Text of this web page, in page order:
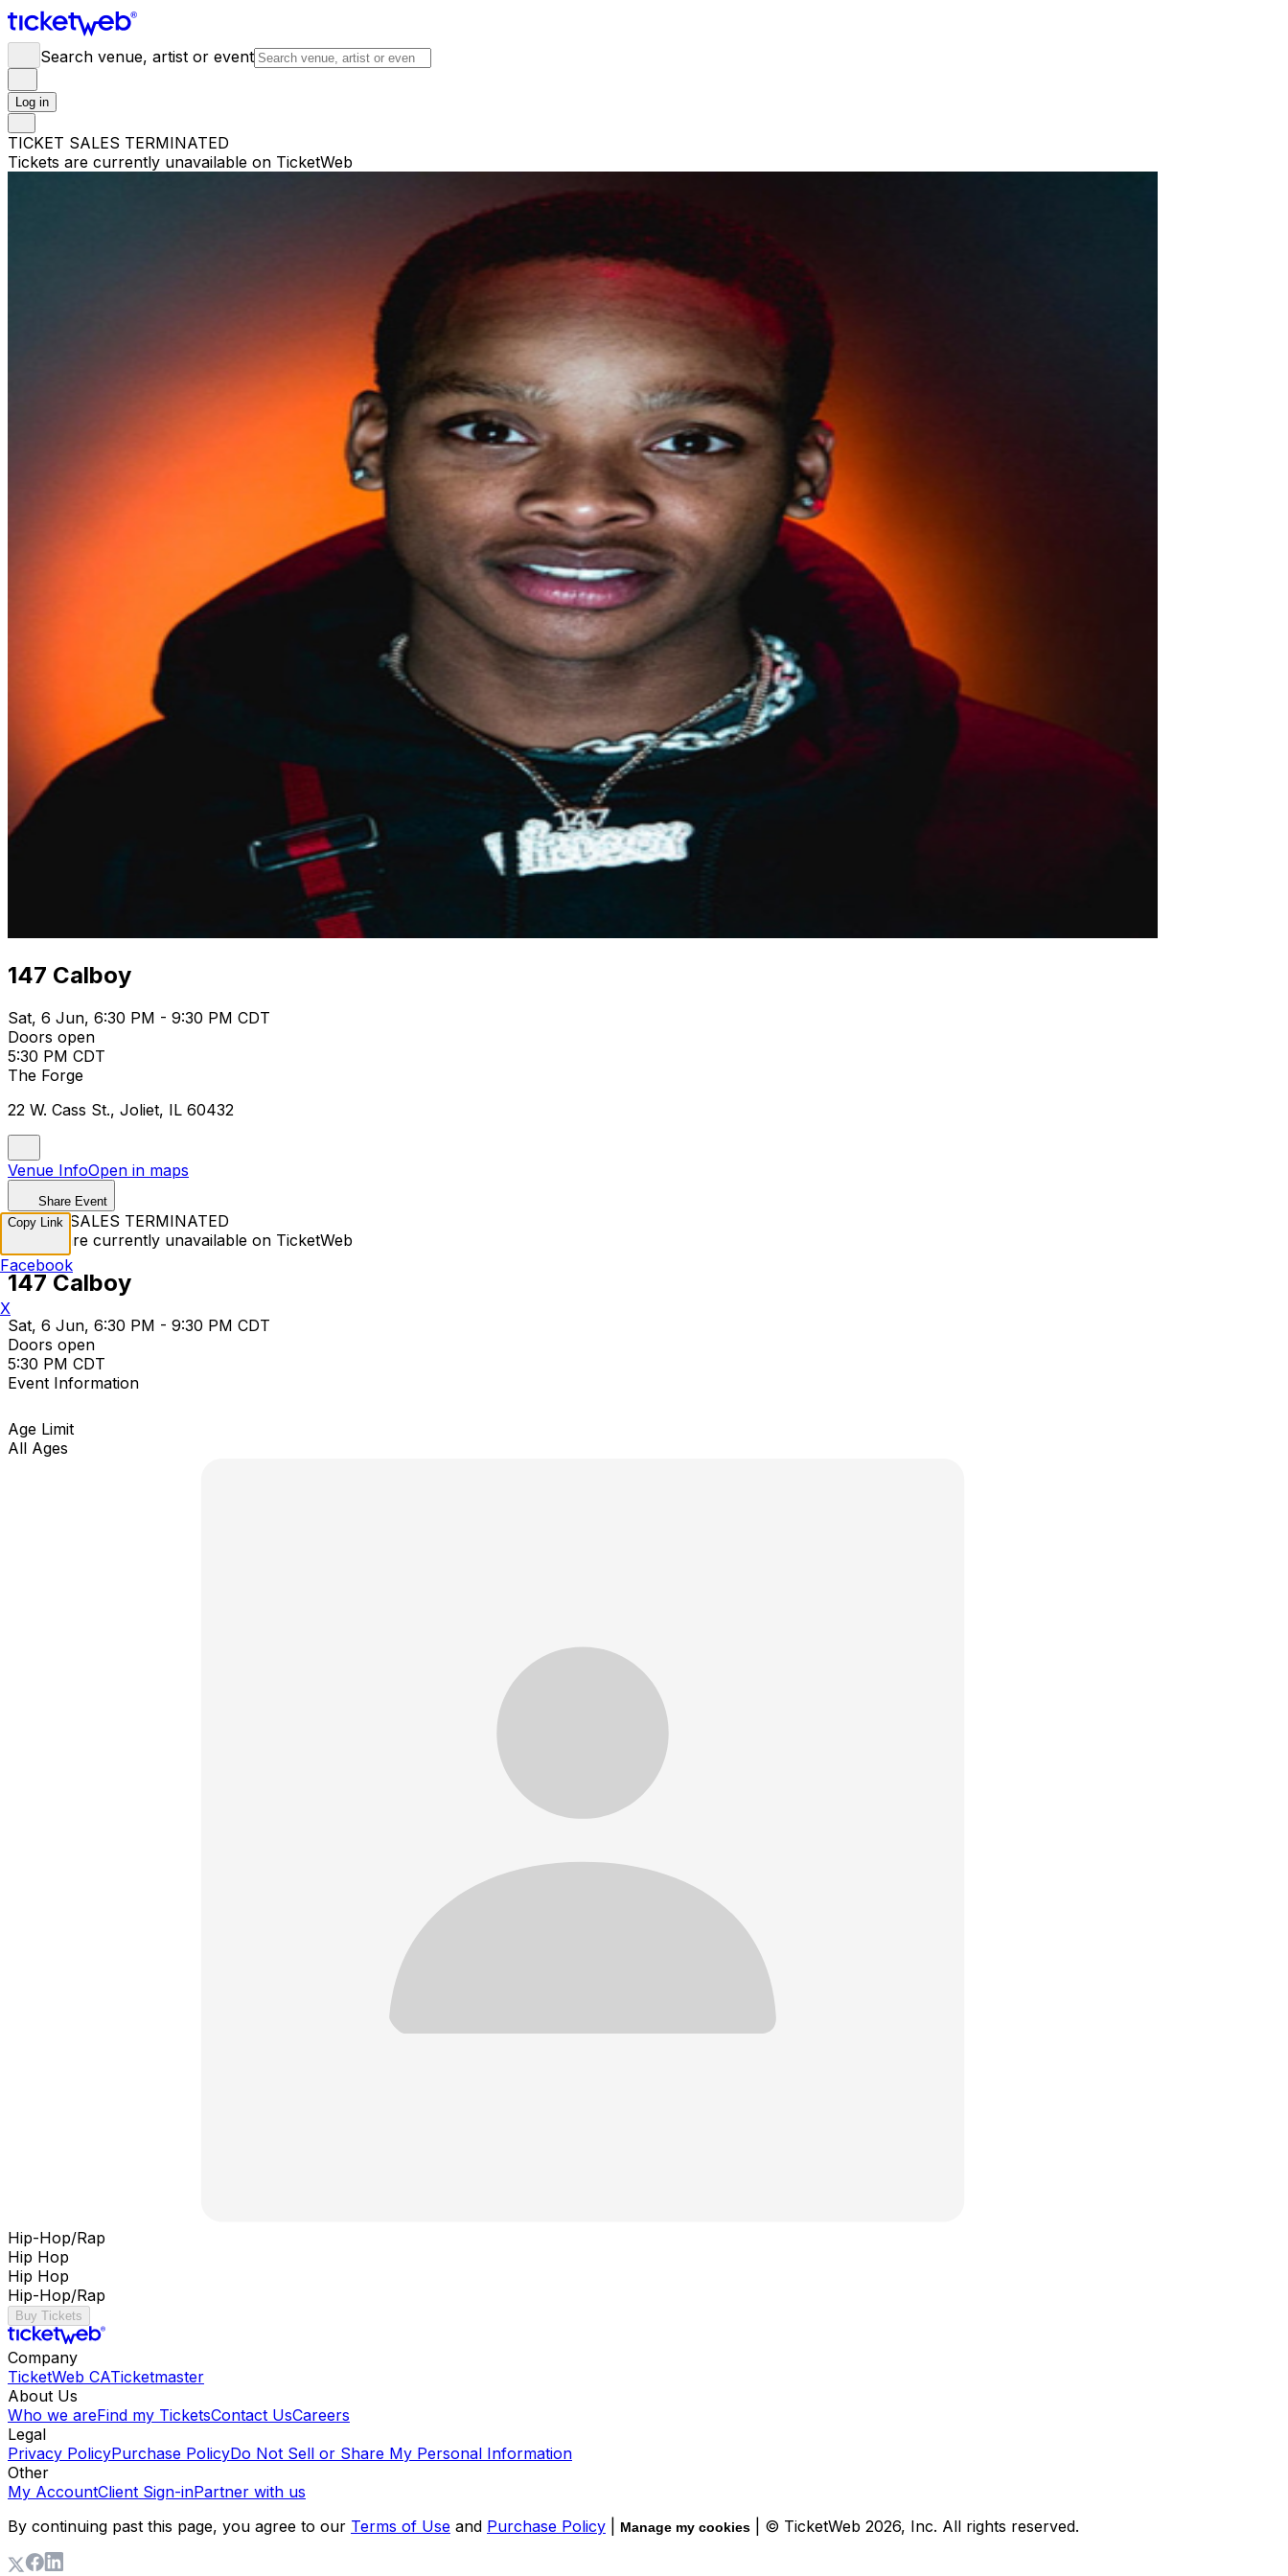
Search venue, artist or event
Log in
TICKET SALES TERMINATED
Tickets are currently unavailable on TicketWeb
147 Calboy
Sat, 6 Jun, 6:30 PM - 9:30 PM CDT
Doors open
5:30 PM CDT
The Forge
22 W. Cass St., Joliet, IL 60432
Venue InfoOpen in maps
Share Event
TICKET SALES TERMINATED
Tickets are currently unavailable on TicketWeb
147 Calboy
Sat, 6 Jun, 6:30 PM - 9:30 PM CDT
Doors open
5:30 PM CDT
Event Information
Age Limit
All Ages
Hip-Hop/Rap
Hip Hop
Hip Hop
Hip-Hop/Rap
Buy Tickets
Company
TicketWeb CATicketmaster
About Us
Who we areFind my TicketsContact UsCareers
Legal
Privacy PolicyPurchase PolicyDo Not Sell or Share My Personal Information
Other
My AccountClient Sign-inPartner with us
By continuing past this page, you agree to our Terms of Use and Purchase Policy Manage my cookies | © TicketWeb 2026, Inc. All rights reserved.
Copy Link
Facebook
X